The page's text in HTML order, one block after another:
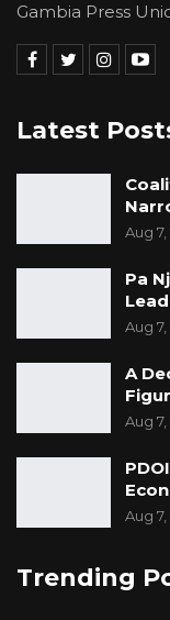
Gambia Press
Latest
Aug
Pa
Aug
A
Aug
Aug
Trending